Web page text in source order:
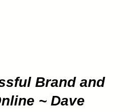
Brand and
~ Dave